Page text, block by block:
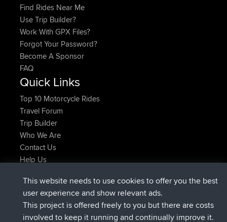
Find Rides Near Me
Use Trip Builder?
Work With GPX Files?
Forgot Your Password?
Become A Sponsor
FAQ
Quick Links
Top 10 Motorcycle Rides
Travel Forum
Trip Builder
Who We Are
Contact Us
Help Us
TimoLiamjoinedBBRNow
helsinskyjoinedBBR6 hrs, 44 min ago
ItzChaosjoinedBBR 10 hrs, 24 min ago
This website needs to use cookies to offer you the best
user experience and show relevant ads.
This project is offered freely to you but there are costs
involved to keep it running and continually improve it.